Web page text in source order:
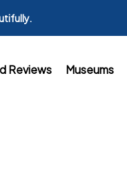
Reviews Museums